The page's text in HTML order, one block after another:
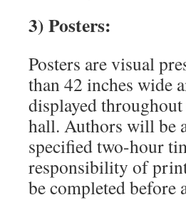
3) Posters:
Posters are visual
than 42 inches wide
displayed
hall. Authors will be
specified two-hour
responsibility of
be completed